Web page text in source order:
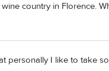
country in Florence.
personally I like to take